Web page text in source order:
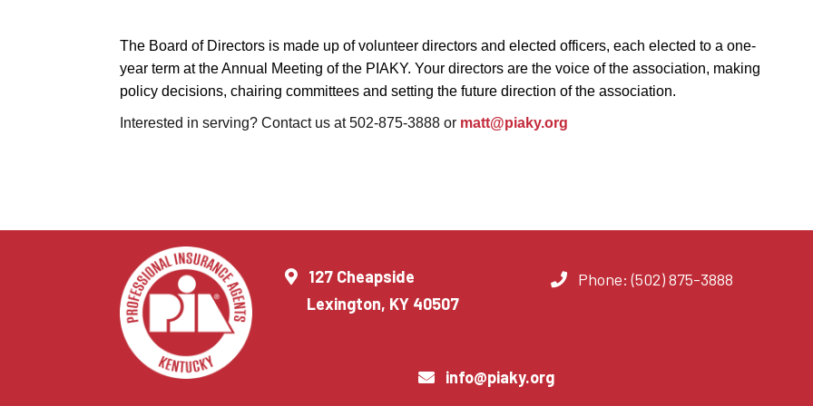
The Board of Directors is made up of volunteer directors and elected officers, each elected to a one-
year term at the Annual Meeting of the PIAKY. Your directors are the voice of the association, making
policy decisions, chairing committees and setting the future direction of the association.
Interested in serving? Contact us at 502-875-3888 or matt@piaky.org
127 Cheapside
Lexington, KY 40507
Phone: (502) 875-3888
info@piaky.org